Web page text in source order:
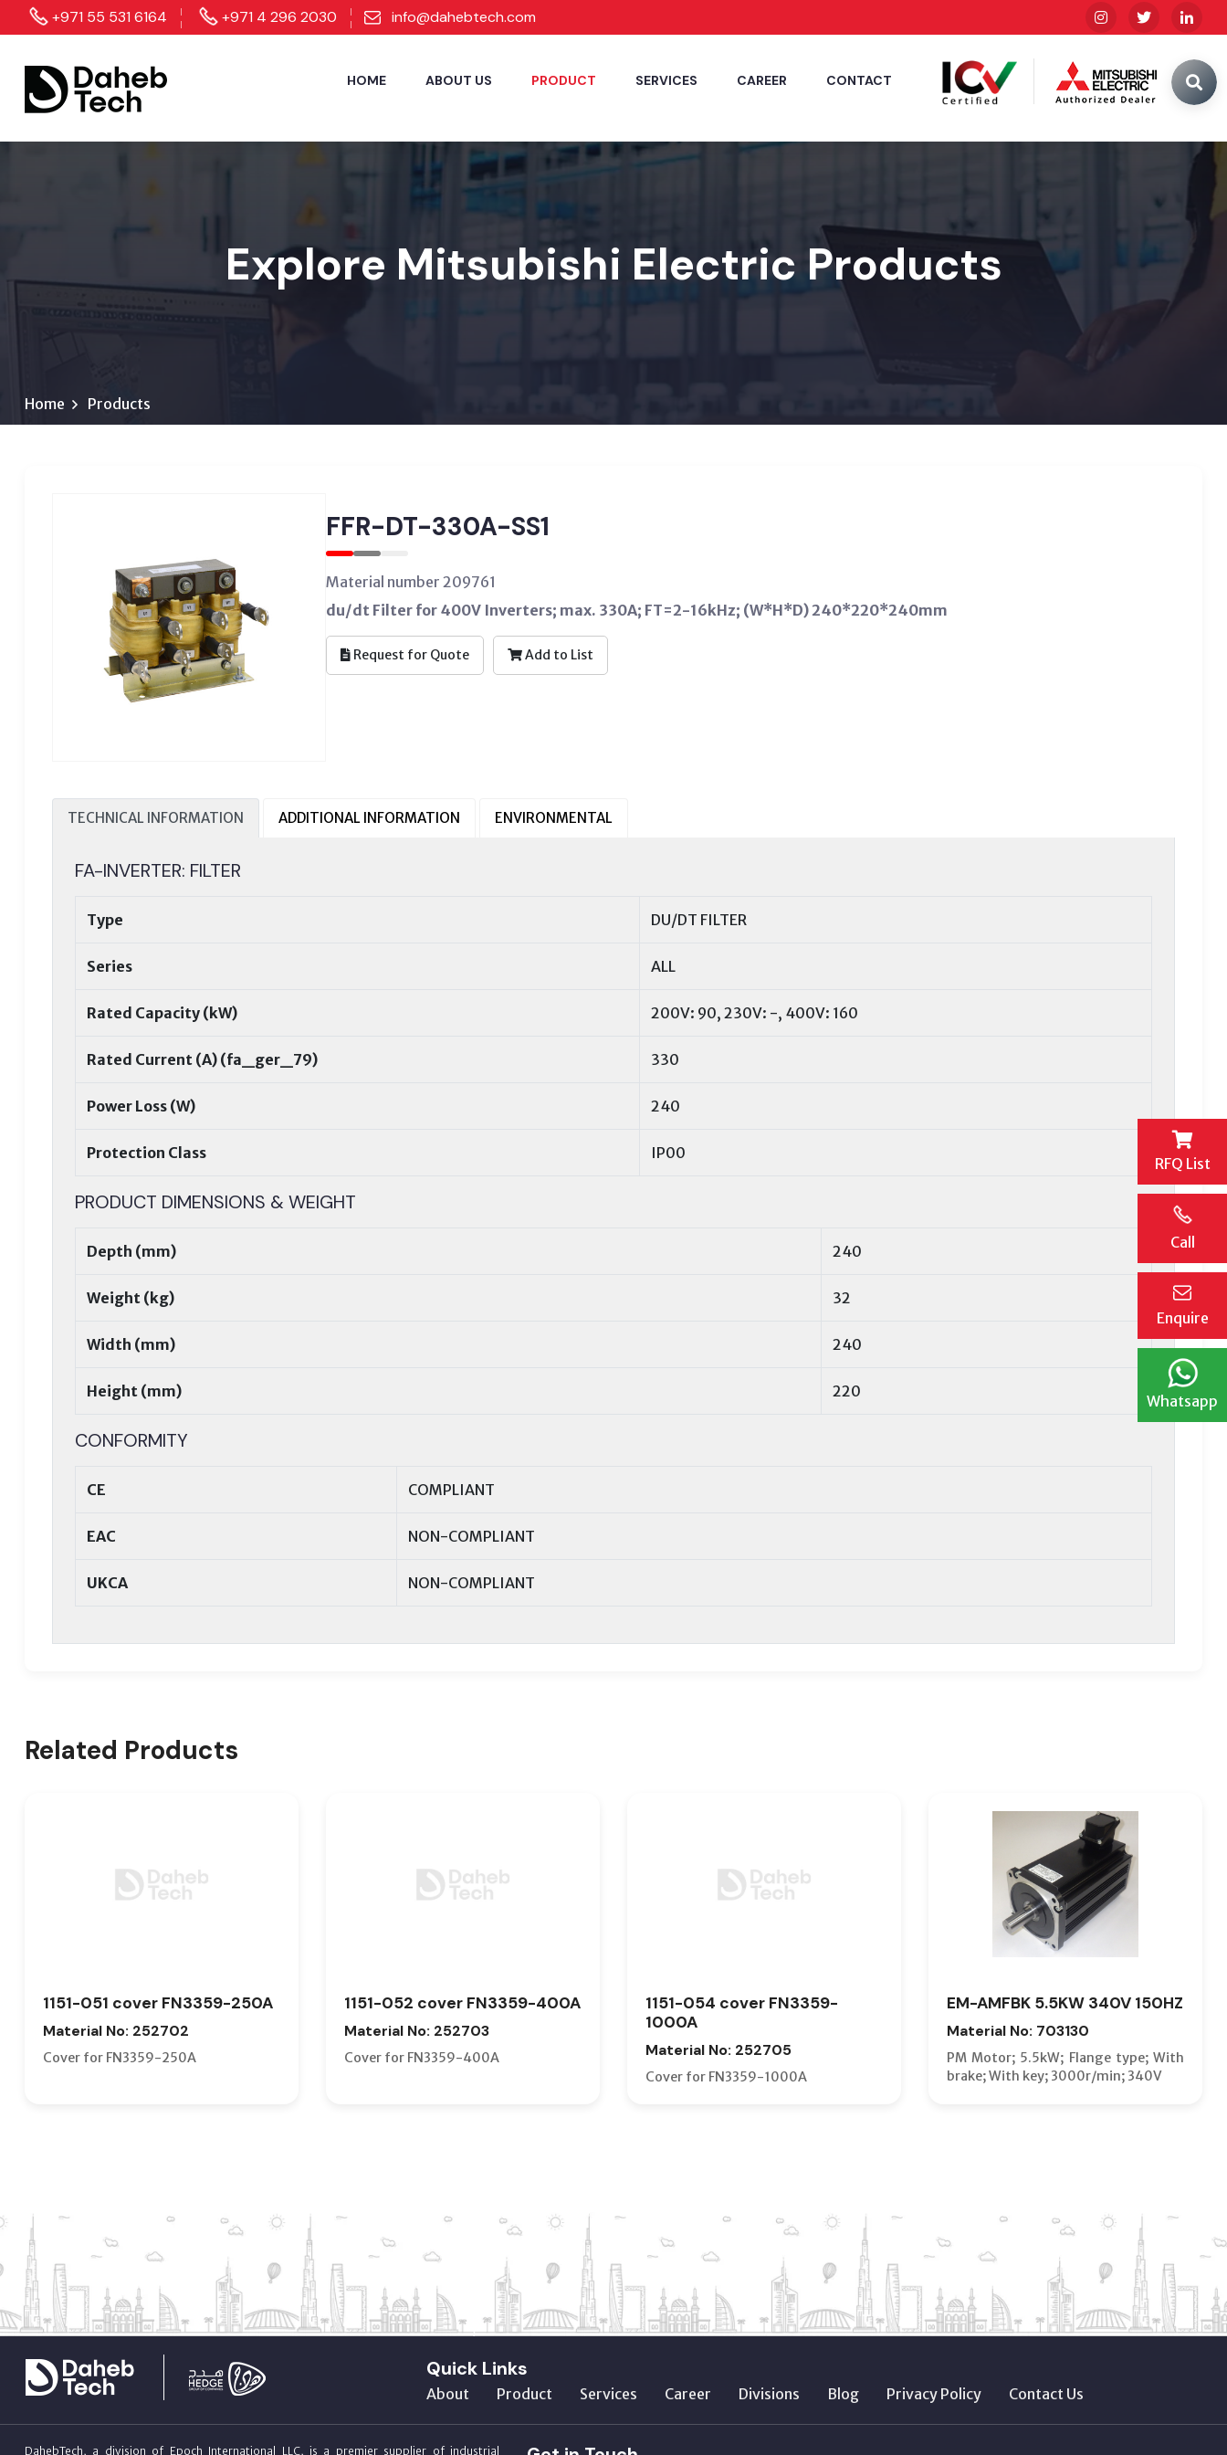
RFQ List
Call
Enquire
Whatsapp
+971 55 531 6164 +971 4 296 2030 info@dahebtech.com
HOME ABOUT US PRODUCT SERVICES CAREER CONTACT
Explore Mitsubishi Electric Products
Home Products
FFR-DT-330A-SS1
Material number 209761
du/dt Filter for 400V Inverters; max. 330A; FT=2-16kHz; (W*H*D) 240*220*240mm
Request for Quote Add to List
TECHNICAL INFORMATION ADDITIONAL INFORMATION ENVIRONMENTAL
FA-INVERTER: FILTER
Type DU/DT FILTER
Series ALL
Rated Capacity (kW) 200V: 90, 230V: -, 400V: 160
Rated Current (A) (fa_ger_79) 330
Power Loss (W) 240
Protection Class IP00
PRODUCT DIMENSIONS & WEIGHT
Depth (mm) 240
Weight (kg) 32
Width (mm) 240
Height (mm) 220
CONFORMITY
CE COMPLIANT
EAC NON-COMPLIANT
UKCA NON-COMPLIANT
Related Products
1151-051 cover FN3359-250A
Material No: 252702
Cover for FN3359-250A
1151-052 cover FN3359-400A
Material No: 252703
Cover for FN3359-400A
1151-054 cover FN3359-
1000A
Material No: 252705
Cover for FN3359-1000A
EM-AMFBK 5.5KW 340V 150HZ
Material No: 703130
PM Motor; 5.5kW; Flange type; With
brake; With key; 3000r/min; 340V
Quick Links
About Product Services Career Divisions Blog Privacy Policy Contact Us
DahebTech, a division of Epoch International LLC, is a premier supplier of industrial